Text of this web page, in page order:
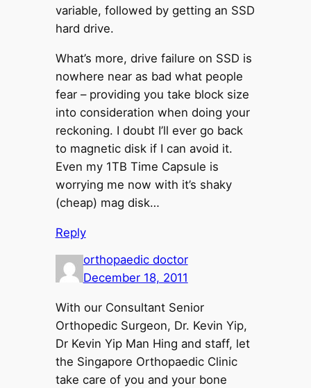
variable, followed by getting an SSD
hard drive.
What’s more, drive failure on SSD is
nowhere near as bad what people
fear – providing you take block size
into consideration when doing your
reckoning. I doubt I’ll ever go back
to magnetic disk if I can avoid it.
Even my 1TB Time Capsule is
worrying me now with it’s shaky
(cheap) mag disk…
Reply
orthopaedic doctor
December 18, 2011
With our Consultant Senior
Orthopedic Surgeon, Dr. Kevin Yip,
Dr Kevin Yip Man Hing and staff, let
the Singapore Orthopaedic Clinic
take care of you and your bone